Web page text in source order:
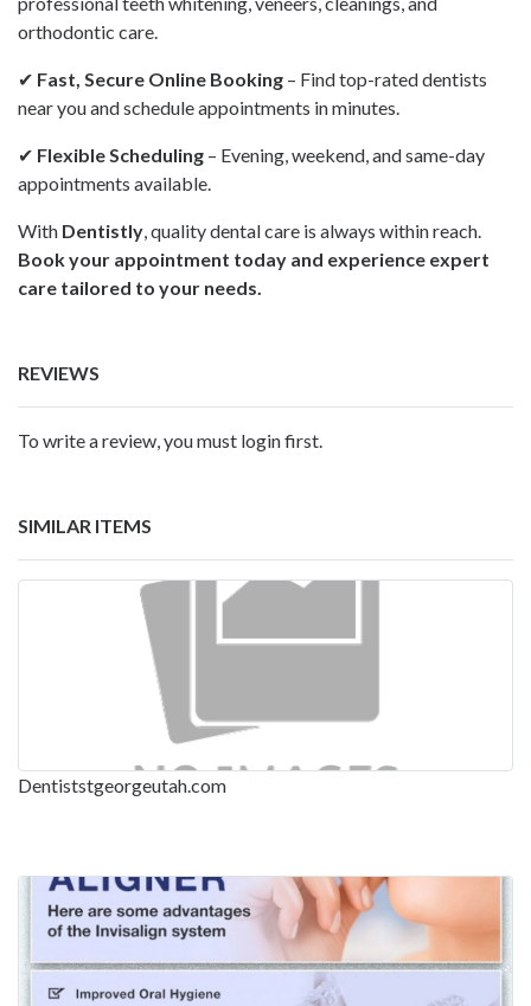
orthodontic care.
✔ Fast, Secure Online Booking – Find top-rated dentists
near you and schedule appointments in minutes.
✔ Flexible Scheduling – Evening, weekend, and same-day
appointments available.
With Dentistly , quality dental care is always within reach.
Book your appointment today and experience expert
care tailored to your needs.
REVIEWS
To write a review, you must login first.
SIMILAR ITEMS
Dentiststgeorgeutah.com